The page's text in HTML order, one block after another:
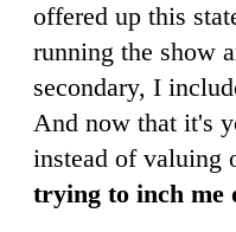
offered up this
running the show
secondary, I
And now that it's
instead of valuing
trying to inch me